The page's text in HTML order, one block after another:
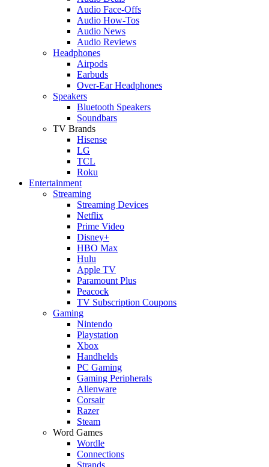
Audio Face-Offs
Audio How-Tos
Audio News
Audio Reviews
Headphones
Airpods
Earbuds
Over-Ear Headphones
Speakers
Bluetooth Speakers
Soundbars
TV Brands
Hisense
LG
TCL
Roku
Entertainment
Streaming
Streaming Devices
Netflix
Prime Video
Disney+
HBO Max
Hulu
Apple TV
Paramount Plus
Peacock
TV Subscription Coupons
Gaming
Nintendo
Playstation
Xbox
Handhelds
PC Gaming
Gaming Peripherals
Alienware
Corsair
Razer
Steam
Word Games
Wordle
Connections
Strands